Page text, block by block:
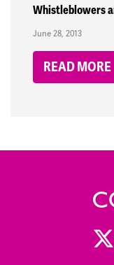
Whistleblowers
June 28, 2013
READ MORE